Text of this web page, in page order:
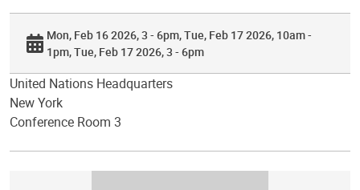
Mon, Feb 16 2026, 3 - 6pm Tue, Feb 17 2026, 10am -
1pm Tue, Feb 17 2026, 3 - 6pm
United Nations Headquarters
New York
Conference Room 3